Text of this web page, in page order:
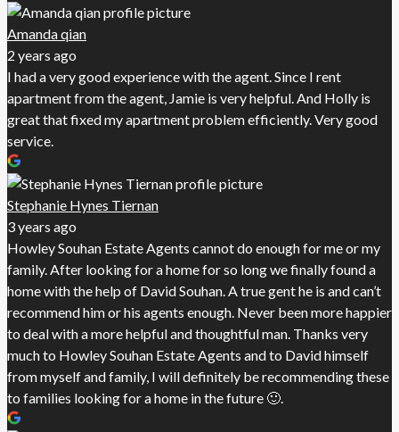
Amanda qian
2 years ago
I had a very good experience with the agent. Since I rent
apartment from the agent, Jamie is very helpful. And Holly is
great that fixed my apartment problem efficiently. Very good
service.
Stephanie Hynes Tiernan
3 years ago
Howley Souhan Estate Agents cannot do enough for me or my
family. After looking for a home for so long we finally found a
home with the help of David Souhan. A true gent he is and can’t
recommend him or his agents enough. Never been more happier
to deal with a more helpful and thoughtful man. Thanks very
much to Howley Souhan Estate Agents and to David himself
from myself and family, I will definitely be recommending these
to families looking for a home in the future 🙂.